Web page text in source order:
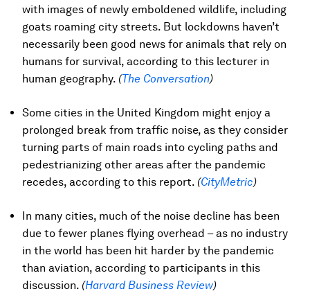
with images of newly emboldened wildlife, including
goats roaming city streets. But lockdowns haven’t
necessarily been good news for animals that rely on
humans for survival, according to this lecturer in
human geography. (The Conversation)
Some cities in the United Kingdom might enjoy a
prolonged break from traffic noise, as they consider
turning parts of main roads into cycling paths and
pedestrianizing other areas after the pandemic
recedes, according to this report. (CityMetric)
In many cities, much of the noise decline has been
due to fewer planes flying overhead – as no industry
in the world has been hit harder by the pandemic
than aviation, according to participants in this
discussion. (Harvard Business Review)